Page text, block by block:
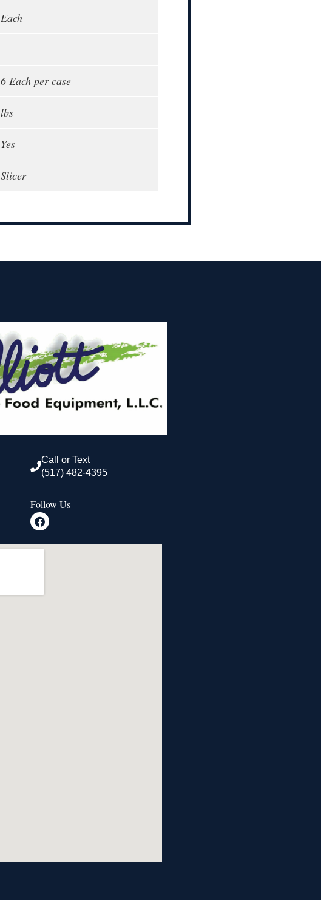
Each
6 Each per case
lbs
Yes
Slicer
Call or Text
(517) 482-4395
Follow Us